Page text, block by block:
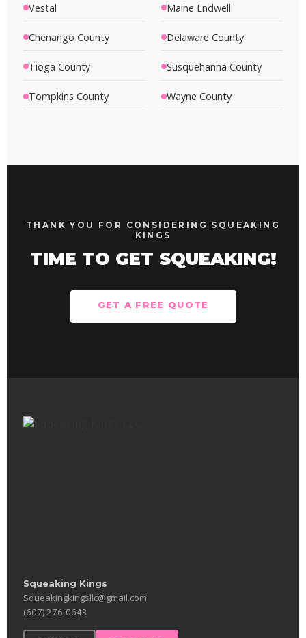
Vestal Maine Endwell
Chenango County Delaware County
Tioga County Susquehanna County
Tompkins County Wayne County
THANK YOU FOR CONSIDERING SQUEAKING
KINGS
TIME TO GET SQUEAKING!
GET A FREE QUOTE
Squeaking Kings
Squeakingkingsllc@gmail.com
(607) 276-0643